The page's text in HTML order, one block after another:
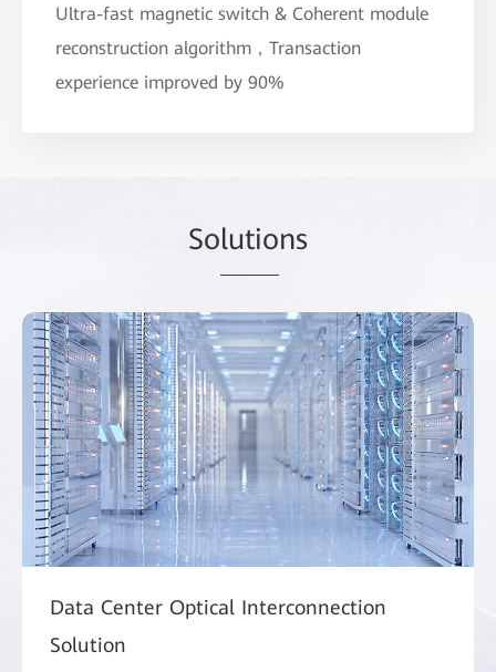
Ultra-fast magnetic switch & Coherent module
reconstruction algorithm，Transaction
experience improved by 90%
Solutions
Data Center Optical Interconnection
Solution